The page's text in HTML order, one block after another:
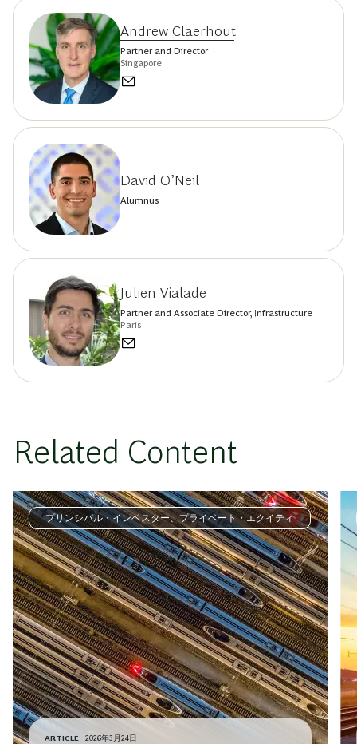
Andrew Claerhout
Partner and Director
Singapore
David O’Neil
Alumnus
Julien Vialade
Partner and Associate Director, Infrastructure
Paris
Related Content
プリンシパル・インベスター、プライベート・エクイティ
ARTICLE 2026年3月24日